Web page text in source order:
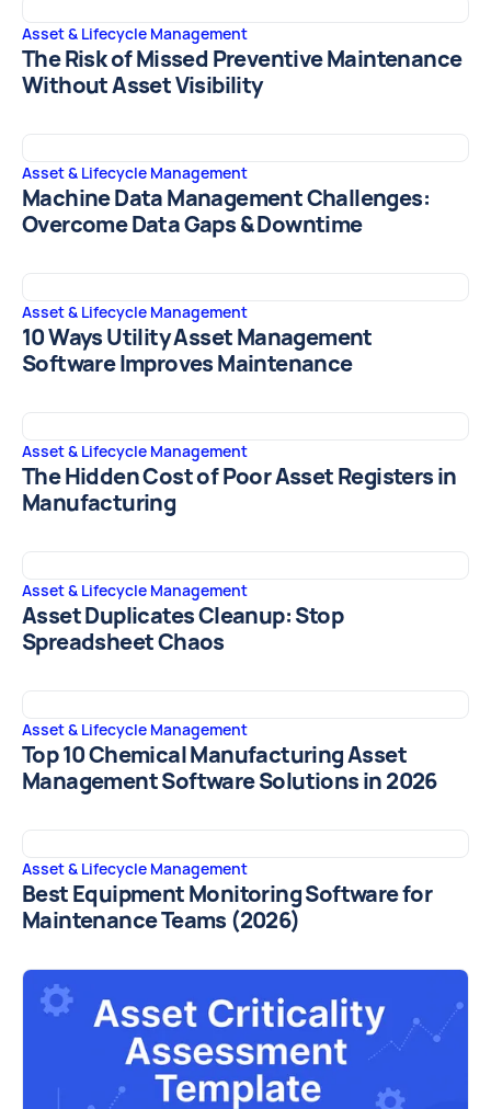
Asset & Lifecycle Management
The Risk of Missed Preventive Maintenance
Without Asset Visibility
Asset & Lifecycle Management
Machine Data Management Challenges:
Overcome Data Gaps & Downtime
Asset & Lifecycle Management
10 Ways Utility Asset Management
Software Improves Maintenance
Asset & Lifecycle Management
The Hidden Cost of Poor Asset Registers in
Manufacturing
Asset & Lifecycle Management
Asset Duplicates Cleanup: Stop
Spreadsheet Chaos
Asset & Lifecycle Management
Top 10 Chemical Manufacturing Asset
Management Software Solutions in 2026
Asset & Lifecycle Management
Best Equipment Monitoring Software for
Maintenance Teams (2026)